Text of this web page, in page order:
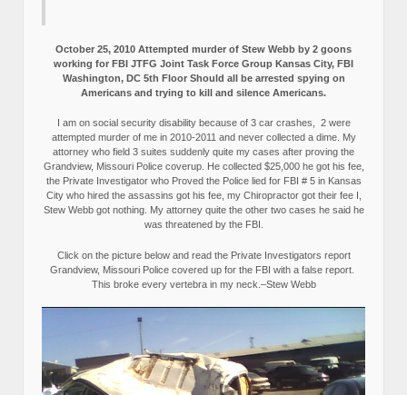
October 25, 2010 Attempted murder of Stew Webb by 2 goons
working for FBI JTFG Joint Task Force Group Kansas City, FBI
Washington, DC 5th Floor Should all be arrested spying on
Americans and trying to kill and silence Americans.
I am on social security disability because of 3 car crashes, 2 were
attempted murder of me in 2010-2011 and never collected a dime. My
attorney who field 3 suites suddenly quite my cases after proving the
Grandview, Missouri Police coverup. He collected $25,000 he got his fee,
the Private Investigator who Proved the Police lied for FBI # 5 in Kansas
City who hired the assassins got his fee, my Chiropractor got their fee I,
Stew Webb got nothing. My attorney quite the other two cases he said he
was threatened by the FBI.
Click on the picture below and read the Private Investigators report
Grandview, Missouri Police covered up for the FBI with a false report.
This broke every vertebra in my neck.–Stew Webb